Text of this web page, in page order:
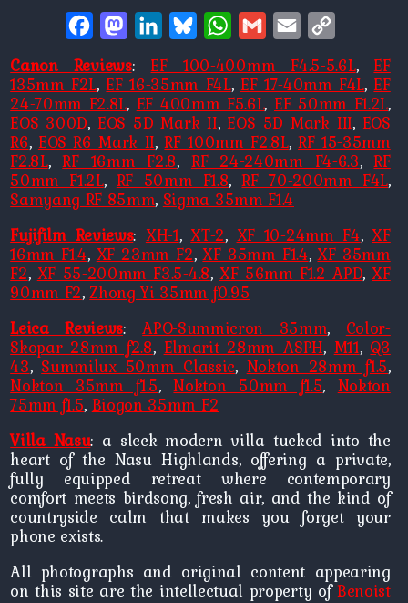
FacebookMastodonLinkedInBlueskyWhatsApp
Gmail Email
Canon Reviews:EF 100-400mm F4.5-5.6L,EF
135mm F2L,EF 16-35mm F4L, EF 17-40mm F4L,EF
24-70mm F2.8L, EF 400mm F5.6L, EF 50mm F1.2L,
EOS 300D, EOS 5D Mark II,EOS 5D Mark III, EOS
R6, EOS R6 Mark II,RF 100mm F2.8L,RF 15-35mm
F2.8L,RF 16mm F2.8, RF 24-240mm F4-6.3,RF
50mm F1.2L, RF 50mm F1.8,RF 70-200mm F4L,
Samyang RF 85mm, Sigma 35mm F1.4
Fujifilm Reviews: XH-1,XT-2, XF 10-24mm F4,XF
16mm F1.4, XF 23mm F2,XF 35mm F1.4,XF 35mm
F2, XF 55-200mm F3.5-4.8,XF 56mm F1.2 APD,XF
90mm F2,Zhong Yi 35mm f0.95
Leica Reviews:APO-Summicron 35mm, Color-
Skopar 28mm f2.8, Elmarit 28mm ASPH, M11, Q3
43, Summilux 50mm Classic, Nokton 28mm f1.5,
Nokton 35mm f1.5,Nokton 50mm f1.5, Nokton
75mm f1.5, Biogon 35mm F2
Villa Nasu: a sleek modern villa tucked into the
heart of the Nasu Highlands, offering a private,
fully equipped retreat where contemporary
comfort meets birdsong, fresh air, and the kind of
countryside calm that makes you forget your
phone exists.
All photographs and original content appearing
on this site are the intellectual property ofBenoist